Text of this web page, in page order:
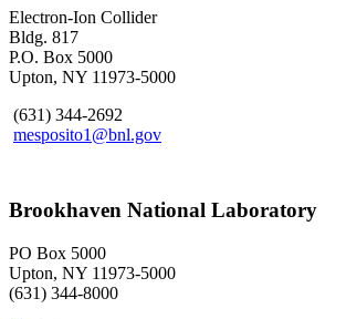
Electron-Ion Collider
Bldg. 817
P.O. Box 5000
Upton, NY 11973-5000
(631) 344-2692
mesposito1@bnl.gov
Brookhaven National Laboratory
PO Box 5000
Upton, NY 11973-5000
(631) 344-8000